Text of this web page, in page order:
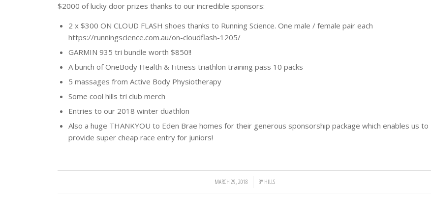
$2000 of lucky door prizes thanks to our incredible sponsors:
2 x $300 ON CLOUD FLASH shoes thanks to Running Science. One male / female pair each
https://runningscience.com.au/on-cloudflash-1205/
GARMIN 935 tri bundle worth $850!!
A bunch of OneBody Health & Fitness triathlon training pass 10 packs
5 massages from Active Body Physiotherapy
Some cool hills tri club merch
Entries to our 2018 winter duathlon
Also a huge THANKYOU to Eden Brae homes for their generous sponsorship package which enables us to
provide super cheap race entry for juniors!
MARCH 29, 2018
/ BYHILLS